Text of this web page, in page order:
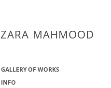
ZARA MAHMOOD
GALLERY OF WORKS
INFO